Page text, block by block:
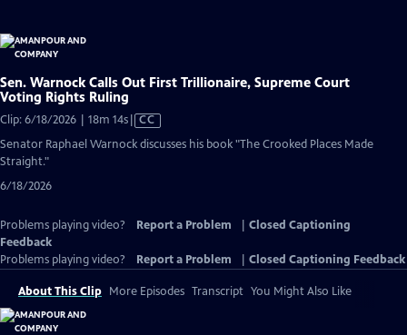
Sen. Warnock Calls Out First Trillionaire, Supreme Court
Voting Rights Ruling
Clip: 6/18/2026 | 18m 14sVideo
has
CC
Senator Raphael Warnock discusses his book "The Crooked Places Made
Straight."
6/18/2026
Problems playing video? Report a Problem
Closed Captioning
Feedback
Problems playing video?
Report a Problem Closed Captioning Feedback
About This Clip More Episodes Transcript You Might Also Like